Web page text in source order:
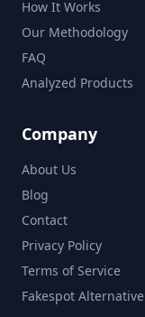
How It Works
Our Methodology
FAQ
Analyzed Products
Company
About Us
Blog
Contact
Privacy Policy
Terms of Service
Fakespot Alternative